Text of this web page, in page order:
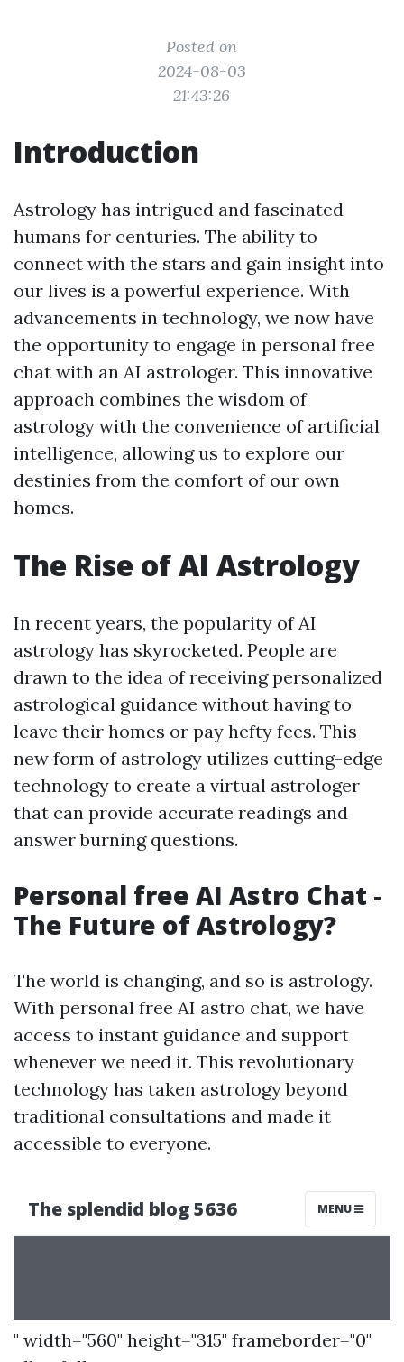
Posted on
2024-08-03
21:43:26
Introduction
Astrology has intrigued and fascinated
humans for centuries. The ability to
connect with the stars and gain insight into
our lives is a powerful experience. With
advancements in technology, we now have
the opportunity to engage in personal free
chat with an AI astrologer. This innovative
approach combines the wisdom of
astrology with the convenience of artificial
intelligence, allowing us to explore our
destinies from the comfort of our own
homes.
The Rise of AI Astrology
In recent years, the popularity of AI
astrology has skyrocketed. People are
drawn to the idea of receiving personalized
astrological guidance without having to
leave their homes or pay hefty fees. This
new form of astrology utilizes cutting-edge
technology to create a virtual astrologer
that can provide accurate readings and
answer burning questions.
Personal free AI Astro Chat -
The Future of Astrology?
The world is changing, and so is astrology.
With personal free AI astro chat, we have
access to instant guidance and support
whenever we need it. This revolutionary
technology has taken astrology beyond
traditional consultations and made it
accessible to everyone.
" width="560" height="315" frameborder="0"